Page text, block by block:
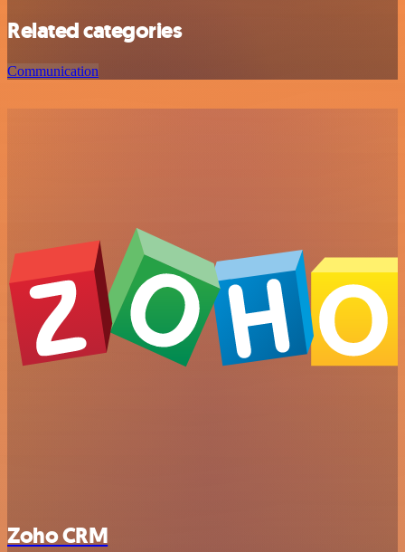
Related categories
Communication
Zoho CRM